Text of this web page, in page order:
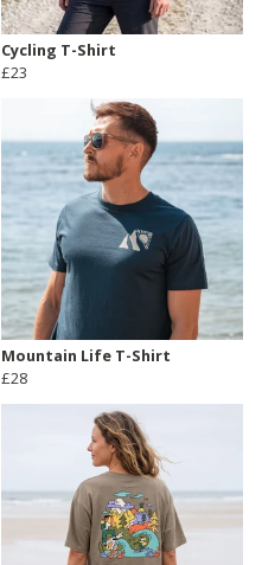
Cycling T-Shirt
£23
Mountain Life T-Shirt
£28